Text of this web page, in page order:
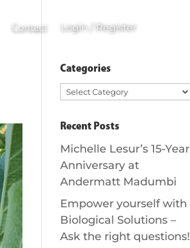
Contact Login / Register
Categories
Categories
Recent Posts
Michelle Lesur’s 15-Year
Anniversary at
Andermatt Madumbi
Empower yourself with
Biological Solutions –
Ask the right questions!